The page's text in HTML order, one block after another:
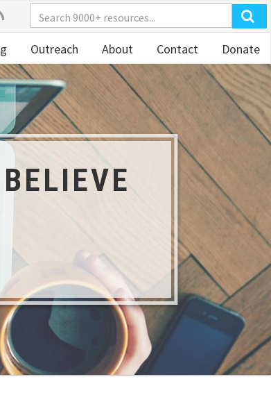
Outreach About Contact Donate